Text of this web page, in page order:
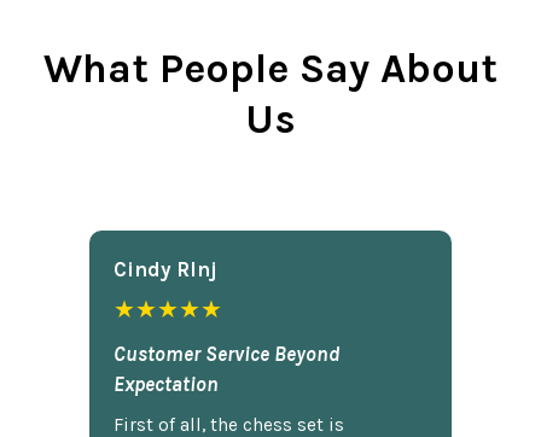
What People Say About
Us
Cindy Rlnj
★★★★★
Customer Service Beyond
Expectation
First of all, the chess set is